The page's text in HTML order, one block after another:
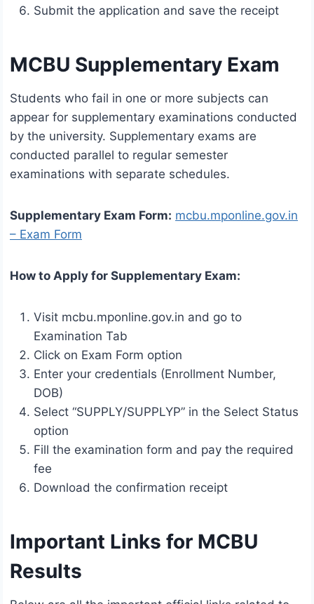
Submit the application and save the receipt
MCBU Supplementary Exam
Students who fail in one or more subjects can
appear for supplementary examinations conducted
by the university. Supplementary exams are
conducted parallel to regular semester
examinations with separate schedules.
Supplementary Exam Form: mcbu.mponline.gov.in
– Exam Form
How to Apply for Supplementary Exam:
Visit mcbu.mponline.gov.in and go to
Examination Tab
Click on Exam Form option
Enter your credentials (Enrollment Number,
DOB)
Select “SUPPLY/SUPPLYP” in the Select Status
option
Fill the examination form and pay the required
fee
Download the confirmation receipt
Important Links for MCBU
Results